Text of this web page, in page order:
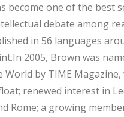
become one of the best
debate among
in 56 languages
2005, Brown was
by TIME
renewed interest in
Rome; a growing